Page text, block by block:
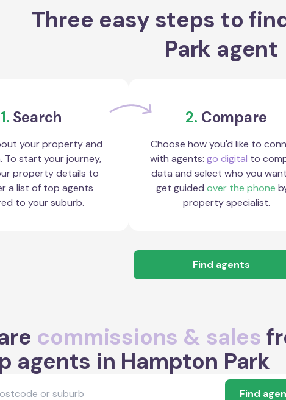
Three easy steps to
Park agent
1. Search
your property and
To start your journey,
property details to
a list of top agents
to your suburb.
2. Compare
Choose how you'd like to
with agents: go digital to
data and select who you
get guided over the phone
property specialist.
Find agents
commissions & sales
agents in Hampton Park
Find